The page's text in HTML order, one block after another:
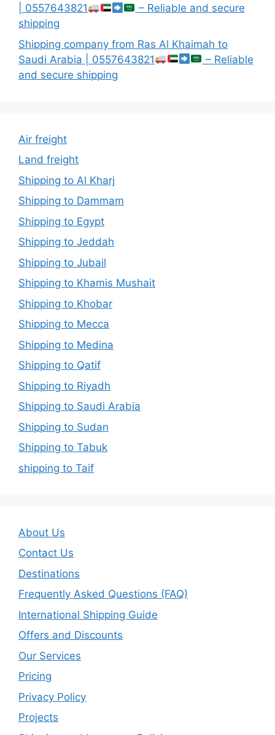
| 0557643821
– Reliable and secure
shipping
Shipping company from Ras Al Khaimah to
Saudi Arabia | 0557643821
– Reliable
and secure shipping
Air freight
Land freight
Shipping to Al Kharj
Shipping to Dammam
Shipping to Egypt
Shipping to Jeddah
Shipping to Jubail
Shipping to Khamis Mushait
Shipping to Khobar
Shipping to Mecca
Shipping to Medina
Shipping to Qatif
Shipping to Riyadh
Shipping to Saudi Arabia
Shipping to Sudan
Shipping to Tabuk
shipping to Taif
About Us
Contact Us
Destinations
Frequently Asked Questions (FAQ)
International Shipping Guide
Offers and Discounts
Our Services
Pricing
Privacy Policy
Projects